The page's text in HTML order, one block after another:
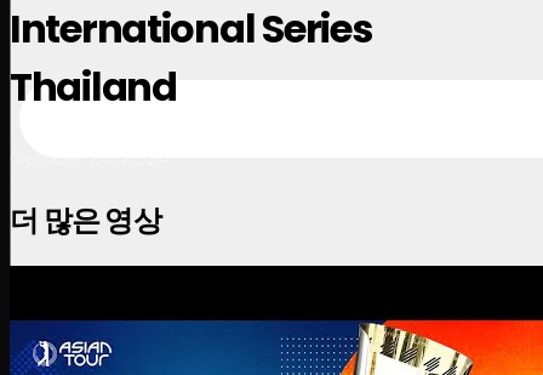
International Series
Thailand
더 많은 영상